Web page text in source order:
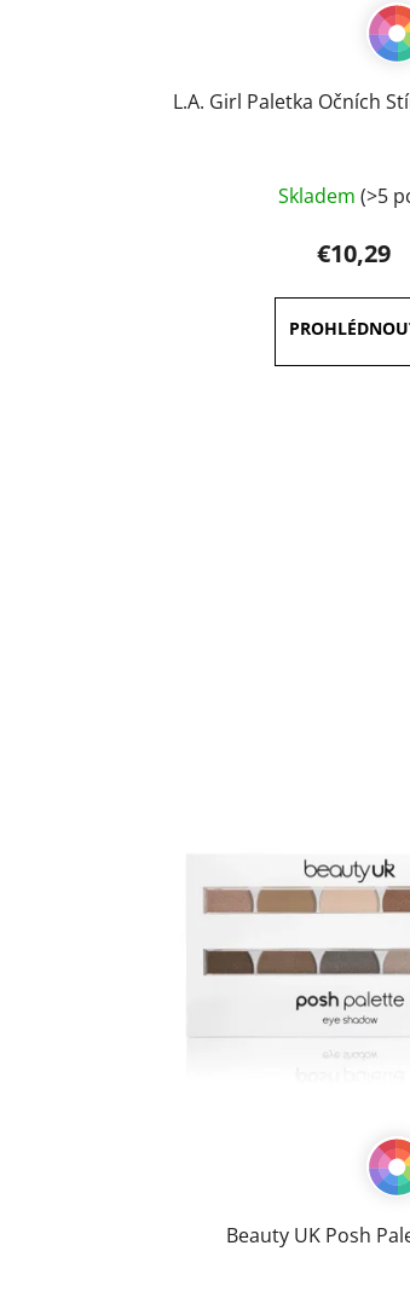
L.A. Girl Paletka Očních
Skladem (>5
€10,29
Beauty UK Posh